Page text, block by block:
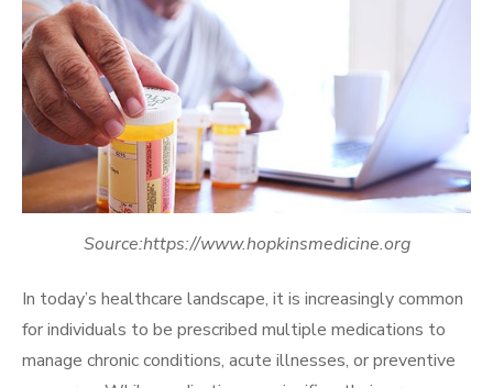
Source:https://www.hopkinsmedicine.org
In today’s healthcare landscape, it is increasingly common
for individuals to be prescribed multiple medications to
manage chronic conditions, acute illnesses, or preventive